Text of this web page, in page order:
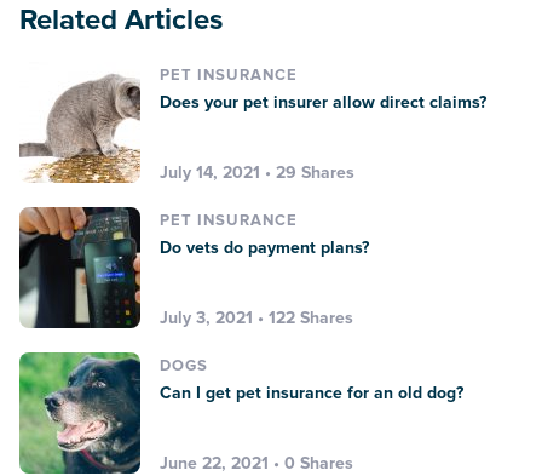
Related Articles
PET INSURANCE
Does your pet insurer allow direct claims?
July 14, 2021 • 29 Shares
PET INSURANCE
Do vets do payment plans?
July 3, 2021 • 122 Shares
DOGS
Can I get pet insurance for an old dog?
June 22, 2021 • 0 Shares